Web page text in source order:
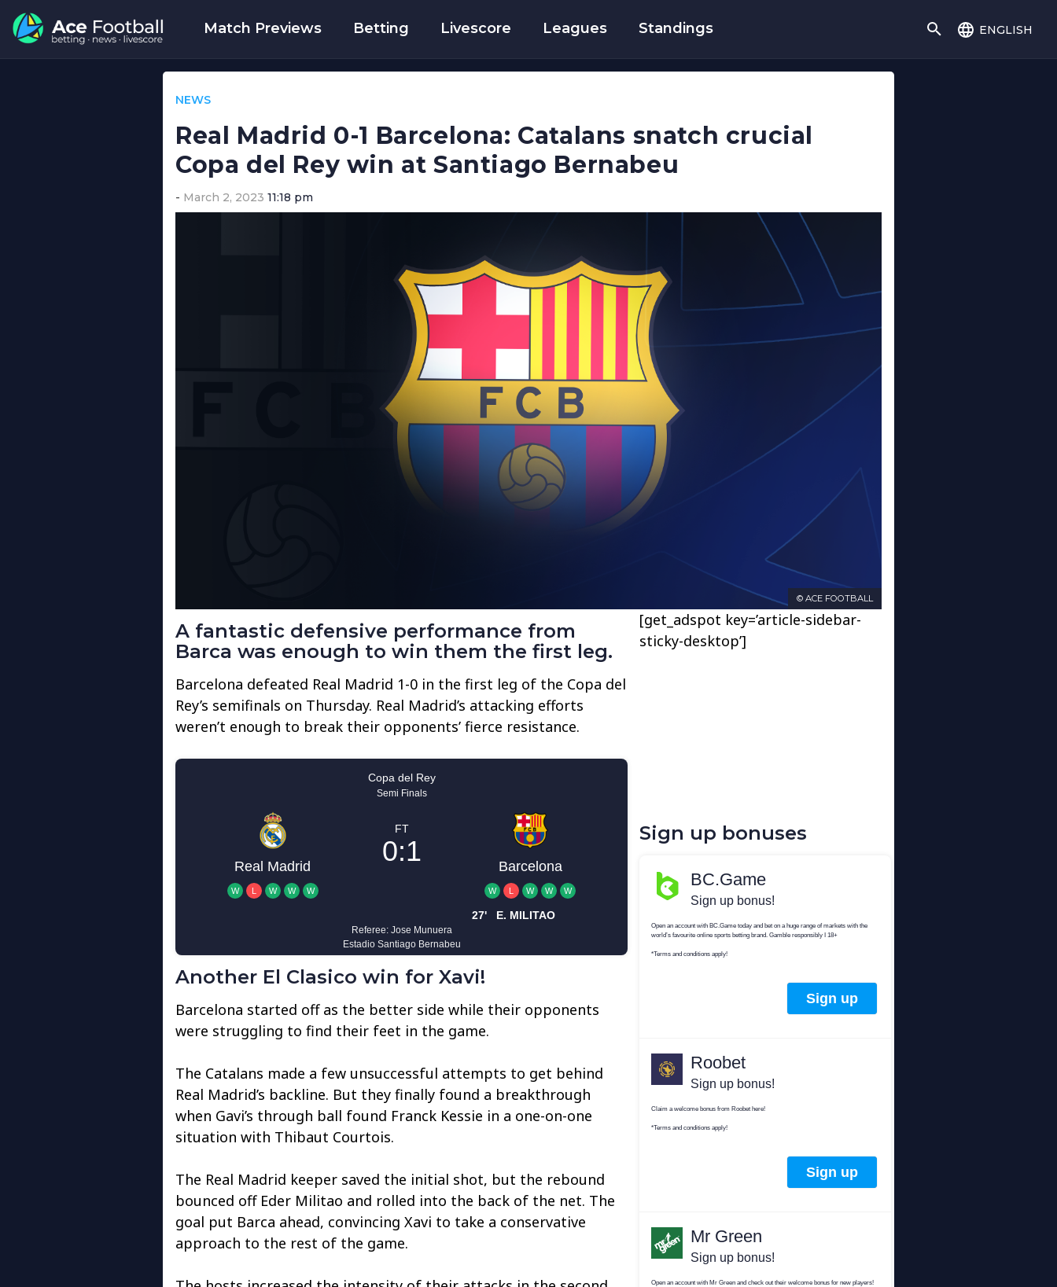
Match Previews Betting Livescore Leagues Standings english
NEWS
Real Madrid 0-1 Barcelona: Catalans snatch crucial
Copa del Rey win at Santiago Bernabeu
March 2, 2023 11:18 pm
© ACE FOOTBALL
A fantastic defensive performance from
Barca was enough to win them the first leg.
Barcelona defeated Real Madrid 1-0 in the first leg of the Copa del
Rey’s semifinals on Thursday. Real Madrid’s attacking efforts
weren’t enough to break their opponents’ fierce resistance.
Another El Clasico win for Xavi!
Barcelona started off as the better side while their opponents
were struggling to find their feet in the game.
The Catalans made a few unsuccessful attempts to get behind
Real Madrid’s backline. But they finally found a breakthrough
when Gavi’s through ball found Franck Kessie in a one-on-one
situation with Thibaut Courtois.
The Real Madrid keeper saved the initial shot, but the rebound
bounced off Eder Militao and rolled into the back of the net. The
goal put Barca ahead, convincing Xavi to take a conservative
approach to the rest of the game.
[get_adspot key=’article-sidebar-
sticky-desktop’]
Sign up bonuses